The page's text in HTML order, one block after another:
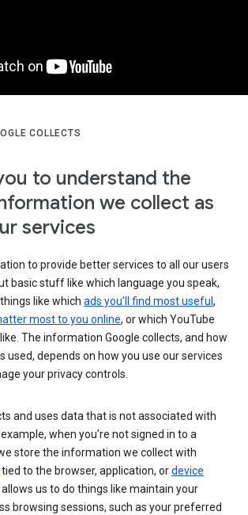
COLLECTS
to understand the
we collect as
services
to provide better services to all our users
basic stuff like which language you speak,
like which ads you’ll find most useful ,
most to you online, or which YouTube
The information Google collects, and how
used, depends on how you use our services
your privacy controls.
and uses data that is not associated with
when you’re not signed in to a
store the information we collect with
tied to the browser, application, ordevice
allows us to do things like maintain your
browsing sessions, such as your preferred